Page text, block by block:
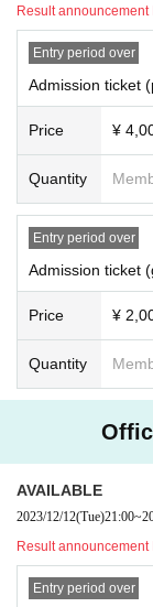
Result announcement
Entry period over
Admission ticket
Price ¥
Quantity
Entry period over
Admission ticket
Price ¥
Quantity
AVAILABLE
2023/12/12(Tue)21:00~
Result announcement
Entry period over